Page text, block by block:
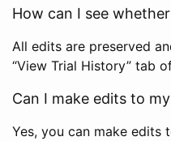
How can I see
All edits are preserved
“View Trial History” tab
Can I make edits to my
Yes, you can make edits